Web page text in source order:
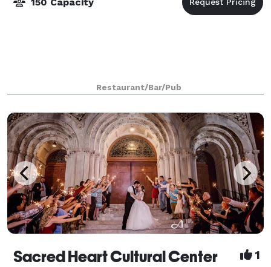
Restaurant/Bar/Pub
Sacred Heart Cultural Center 1